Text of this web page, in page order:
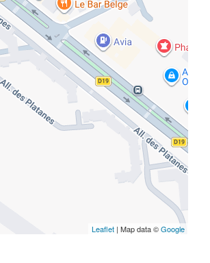
Leaflet | Map data ©Google